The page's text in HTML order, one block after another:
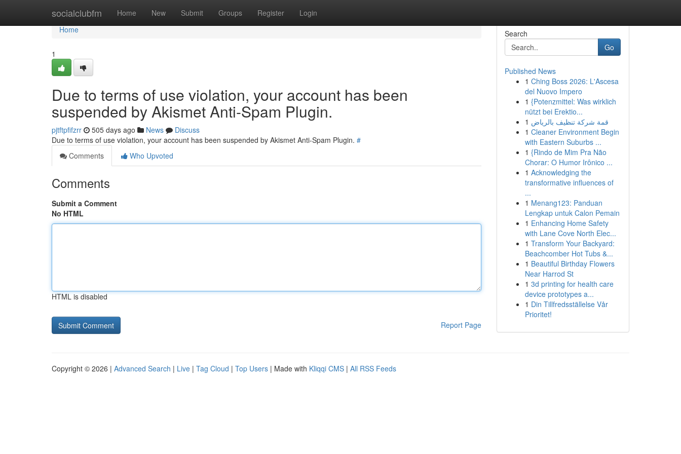
socialclubfm Home New Submit Groups Register Login
Home
Home
1
Due to terms of use violation, your account has been
suspended by Akismet Anti-Spam Plugin.
pjtftpfifzrr 505 days ago News
Discuss
Due to terms of use violation, your account has been suspended by Akismet Anti-Spam Plugin. #
Comments
Who Upvoted
Comments
Submit a Comment
No HTML
HTML is disabled
Report Page
Search
Go
Published News
1 Ching Boss 2026: L'Ascesa
del Nuovo Impero
1 {Potenzmittel: Was wirklich
nützt bei Erektio...
1 قمة شركة تنظيف بالرياض
1 Cleaner Environment Begin
with Eastern Suburbs ...
1 {Rindo de Mim Pra Não
Chorar: O Humor Irônico ...
1 Acknowledging the
transformative influences of
...
1 Menang123: Panduan
Lengkap untuk Calon Pemain
1 Enhancing Home Safety
with Lane Cove North Elec...
1 Transform Your Backyard:
Beachcomber Hot Tubs &...
1 Beautiful Birthday Flowers
Near Harrod St
1 3d printing for health care
device prototypes a...
1 Din Tillfredsställelse Vår
Prioritet!
Copyright © 2026 | Advanced Search | Live | Tag Cloud | Top Users | Made with Kliqqi CMS | All RSS Feeds